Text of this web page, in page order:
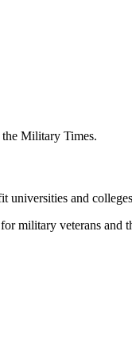
the Military Times.
and
military veterans